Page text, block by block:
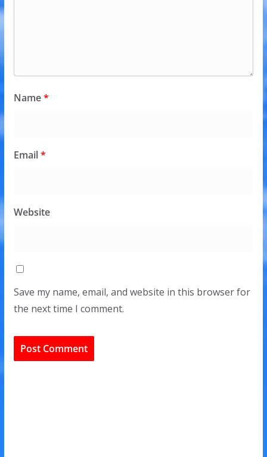
Name*
Email*
Website
Save my name, email, and website in this browser for
the next time I comment.